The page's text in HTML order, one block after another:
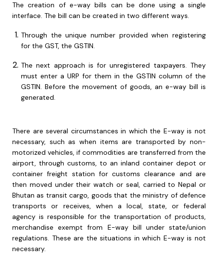
The creation of e-way bills can be done using a single
interface. The bill can be created in two different ways.
Through the unique number provided when registering
for the GST, the GSTIN.
The next approach is for unregistered taxpayers. They
must enter a URP for them in the GSTIN column of the
GSTIN. Before the movement of goods, an e-way bill is
generated.
There are several circumstances in which the E-way is not
necessary, such as when items are transported by non-
motorized vehicles, if commodities are transferred from the
airport, through customs, to an inland container depot or
container freight station for customs clearance and are
then moved under their watch or seal, carried to Nepal or
Bhutan as transit cargo, goods that the ministry of defence
transports or receives, when a local, state, or federal
agency is responsible for the transportation of products,
merchandise exempt from E-way bill under state/union
regulations. These are the situations in which E-way is not
necessary.